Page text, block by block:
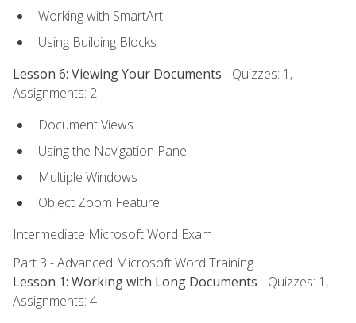
Working with SmartArt
Using Building Blocks
Lesson 6: Viewing Your Documents - Quizzes: 1,
Assignments: 2
Document Views
Using the Navigation Pane
Multiple Windows
Object Zoom Feature
Intermediate Microsoft Word Exam
Part 3 - Advanced Microsoft Word Training
Lesson 1: Working with Long Documents - Quizzes: 1,
Assignments: 4